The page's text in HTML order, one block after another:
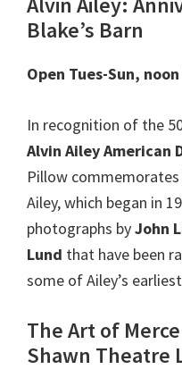
Blake’s Barn
Open Tues-Sun,
In recognition of the
Alvin Ailey American
Pillow
Ailey, which began in
photographs byJohn
Lund that have been
some of Ailey’s
The Art of
Shawn Theatre